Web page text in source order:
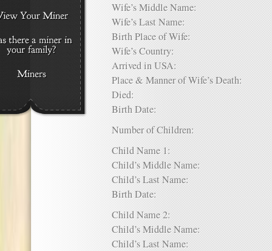
Wife’s Middle Name:
Wife’s Last Name:
Birth Place of Wife:
Wife’s Country:
Arrived in USA:
Place & Manner of Wife’s Death:
Died:
Birth Date:
Number of Children:
Child Name 1:
Child’s Middle Name:
Child’s Last Name:
Birth Date:
Child Name 2:
Child’s Middle Name:
Child’s Last Name: